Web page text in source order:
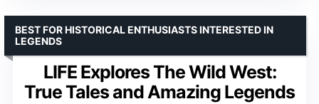
LIFE Explores The Wild West:
True Tales and Amazing Legends
BEST FOR HISTORICAL ENTHUSIASTS INTERESTED IN
LEGENDS